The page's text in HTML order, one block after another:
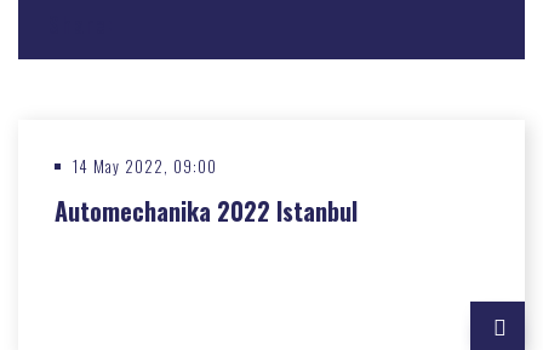
14 May 2022, 09:00
Automechanika 2022 Istanbul